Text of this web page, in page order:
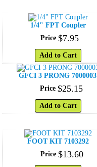
1/4" FPT Coupler
Price $7.95
Add to Cart
GFCI 3 PRONG 7000003
Price $25.15
Add to Cart
FOOT KIT 7103292
Price $13.60